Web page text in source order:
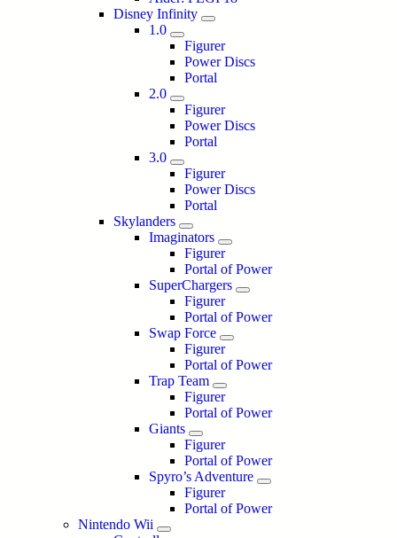
Disney Infinity
1.0
Figurer
Power Discs
Portal
2.0
Figurer
Power Discs
Portal
3.0
Figurer
Power Discs
Portal
Skylanders
Imaginators
Figurer
Portal of Power
SuperChargers
Figurer
Portal of Power
Swap Force
Figurer
Portal of Power
Trap Team
Figurer
Portal of Power
Giants
Figurer
Portal of Power
Spyro’s Adventure
Figurer
Portal of Power
Nintendo Wii